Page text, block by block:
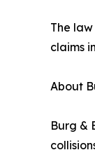
The
claims
About
Burg &